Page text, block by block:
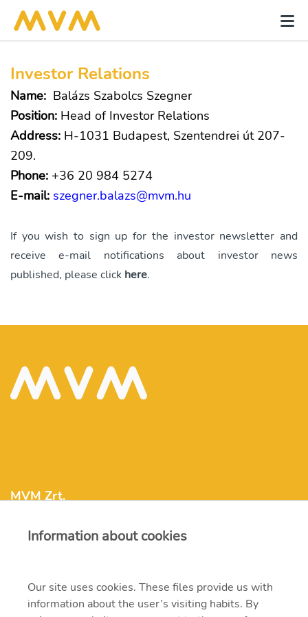
Investor Relations
Name: Balázs Szabolcs Szegner
Position: Head of Investor Relations
Address: H-1031 Budapest, Szentendrei út 207-
209.
Phone: +36 20 984 5274
E-mail: szegner.balazs@mvm.hu
If you wish to sign up for the investor newsletter and
receive e-mail notifications about investor news
published, please click here.
MVM Zrt.
1031 Budapest, Szentendrei út 207-209.
Information about cookies
Our site uses cookies. These files provide us with
information about the user’s visiting habits. By